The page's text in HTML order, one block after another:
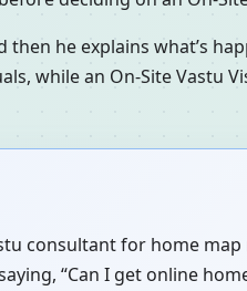
he explains what’s
while an On-Site Vastu
consultant for home map
“Can I get online